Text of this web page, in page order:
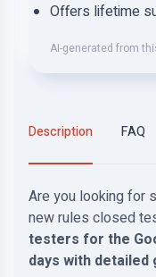
Offers lifetime
AI-generated from
Description FAQ
Are you looking for
new rules closed
testers for the
days with